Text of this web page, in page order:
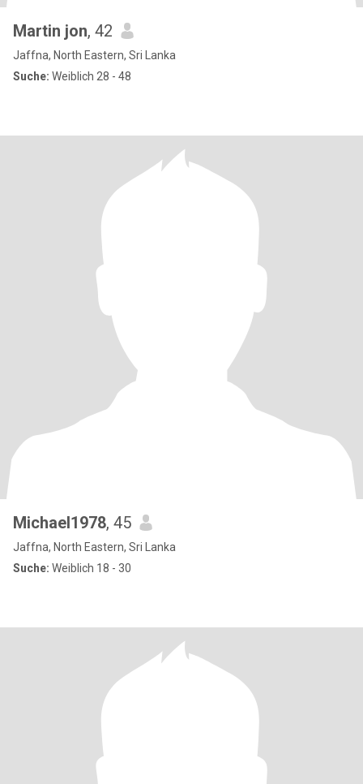
Martin jon, 42
Jaffna, North Eastern, Sri Lanka
Suche: Weiblich 28 - 48
Michael1978, 45
Jaffna, North Eastern, Sri Lanka
Suche: Weiblich 18 - 30